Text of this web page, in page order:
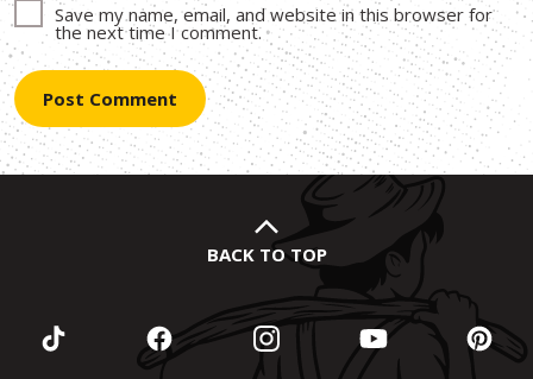
Save my name, email, and website in this browser for
the next time I comment.
BACK TO TOP